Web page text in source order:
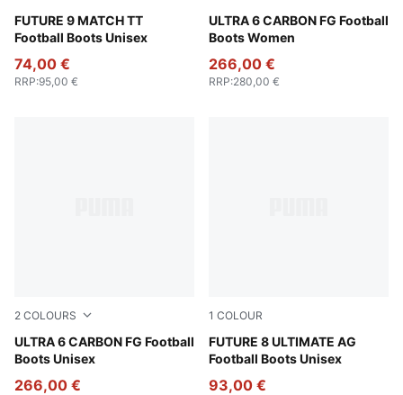
FUTURE 9 MATCH TT
Football Boots Unisex
Poison Pink-Sun Stream-Bright Aqua-PUMA White
74,00 €
RRP:95,00 €
ULTRA 6 CARBON FG Football
Boots Women
Heat Fire-PUMA Black-
266,00 €
RRP:280,00 €
2 COLOURS
ULTRA 6 CARBON FG Football
Boots Unisex
Ultra Blue-PUMA White-Glowing Red
266,00 €
1 COLOUR
FUTURE 8 ULTIMATE AG
Football Boots Unisex
PUMA Black-PUMA White-
93,00 €